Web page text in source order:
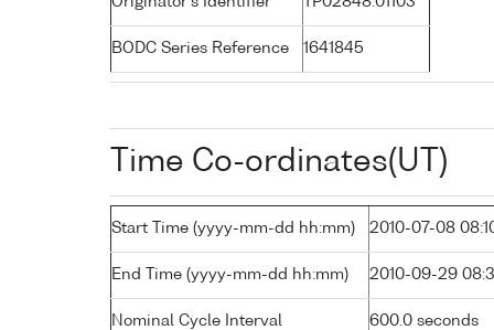
BODC Series Reference 1641845
Time Co-ordinates(UT)
Start Time (yyyy-mm-dd hh:mm) 2010-07-08
End Time (yyyy-mm-dd hh:mm) 2010-09-29
Nominal Cycle Interval 600.0 seconds